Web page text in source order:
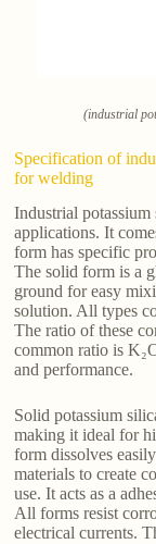
(industrial
Specification of
for welding
Industrial
applications. It
form has specific
The solid form is a
ground for easy
solution. All types
The ratio of these
common ratio is
and performance.
Solid potassium
making it ideal for
form dissolves
materials to create
use. It acts as a
All forms resist
electrical currents.